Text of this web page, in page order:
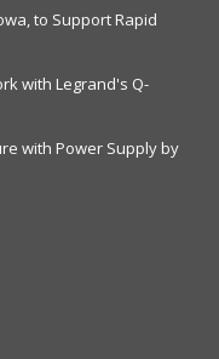
to Support Rapid
with Legrand's Q-
with Power Supply by